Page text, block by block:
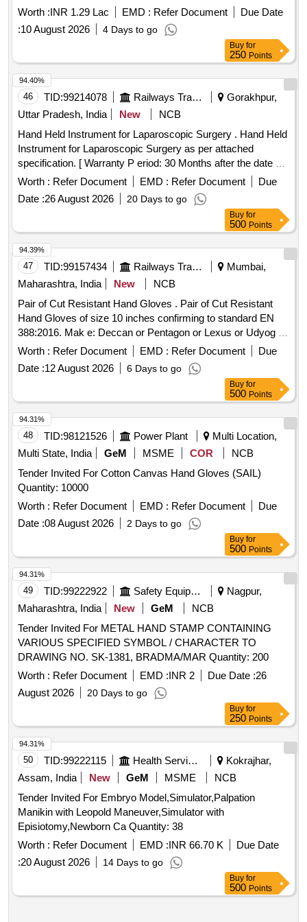
Worth :INR 1.29 Lac EMD : Refer Document
Due Date
:10 August 2026 4 Days to go
Buy for
250 Points
46 TID:99214078 Railways Transport Services
Gorakhpur,
Uttar Pradesh, India
New
NCB
Hand Held Instrument for Laparoscopic Surgery . Hand Held
Instrument for Laparoscopic Surgery as per attached
specification. [ Warranty P eriod: 30 Months after the date of
delivery ] ]
Worth : Refer Document EMD : Refer Document
Due
Date :26 August 2026 20 Days to go
94.40%
Buy for
500 Points
47 TID:99157434 Railways Transport Services
Mumbai,
Maharashtra, India
New
NCB
Pair of Cut Resistant Hand Gloves . Pair of Cut Resistant
Hand Gloves of size 10 inches confirming to standard EN
388:2016. Mak e: Deccan or Pentagon or Lexus or Udyog or
Adore only. Sample to be approved before bulk supply . [
War ranty Period: 30 Months after the date of delivery ] ]
Worth : Refer Document EMD : Refer Document
Due
Date :12 August 2026 6 Days to go
94.39%
Buy for
500 Points
48 TID:98121526 Power Plant
Multi Location,
Multi State, India
GeM MSME COR
NCB
Tender Invited For Cotton Canvas Hand Gloves (SAIL)
Quantity: 10000
Worth : Refer Document EMD : Refer Document
Due
Date :08 August 2026 2 Days to go
94.31%
Buy for
500 Points
49 TID:99222922 Safety Equipment\explosives
Nagpur,
Maharashtra, India
New GeM
NCB
Tender Invited For METAL HAND STAMP CONTAINING
VARIOUS SPECIFIED SYMBOL / CHARACTER TO
DRAWING NO. SK-1381, BRADMA/MAR Quantity: 200
Worth : Refer Document EMD :INR 2 Due Date :26
August 2026
20 Days to go
94.31%
Buy for
250 Points
50 TID:99222115 Health Services/equipments
Kokrajhar,
Assam, India
New GeM MSME
NCB
Tender Invited For Embryo Model,Simulator,Palpation
Manikin with Leopold Maneuver,Simulator with
Episiotomy,Newborn Ca Quantity: 38
Worth : Refer Document EMD :INR 66.70 K
Due Date
:20 August 2026 14 Days to go
94.31%
Buy for
500 Points